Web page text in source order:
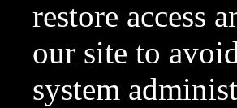
restore access
our site to
system